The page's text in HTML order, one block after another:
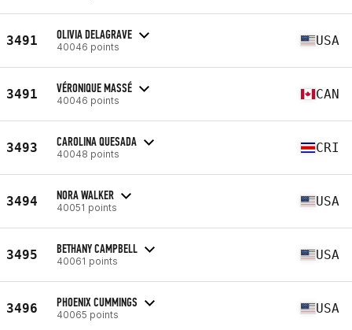
3491 OLIVIA DELAGRAVE
40046 points USA
3491 VÉRONIQUE MASSÉ
40046 points CAN
3493 CAROLINA QUESADA
40048 points CRI
3494 NORA WALKER
40051 points USA
3495 BETHANY CAMPBELL
40061 points USA
3496 PHOENIX CUMMINGS
40065 points USA